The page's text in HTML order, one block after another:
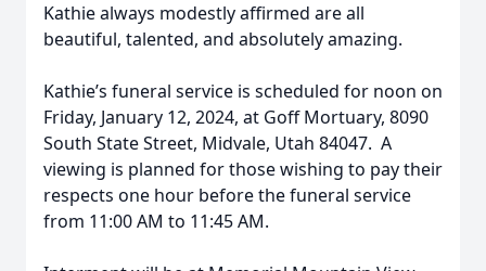
Kathie always modestly affirmed are all
beautiful, talented, and absolutely amazing.
Kathie’s funeral service is scheduled for noon on
Friday, January 12, 2024, at Goff Mortuary, 8090
South State Street, Midvale, Utah 84047. A
viewing is planned for those wishing to pay their
respects one hour before the funeral service
from 11:00 AM to 11:45 AM.